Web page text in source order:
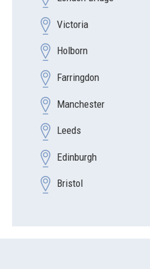
Victoria
Holborn
Farringdon
Manchester
Leeds
Edinburgh
Bristol